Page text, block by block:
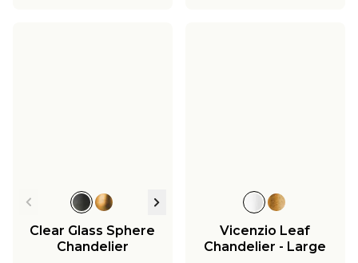
Clear Glass Sphere
Chandelier
Vicenzio Leaf
Chandelier - Large